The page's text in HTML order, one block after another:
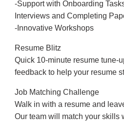
-Support with Onboarding
Interviews and Completing
-Innovative Workshops
Resume Blitz
Quick 10-minute resume tune-
feedback to help your resume
Job Matching Challenge
Walk in with a resume and
Our team will match your skills